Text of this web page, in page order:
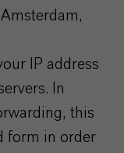
IP address
In
this
form in order